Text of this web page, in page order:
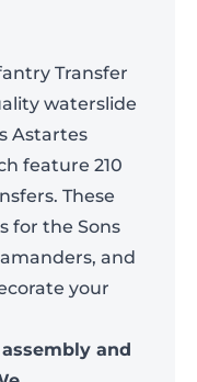
Transfer
waterslide
Astartes
feature 210
These
for the Sons
and
your
and